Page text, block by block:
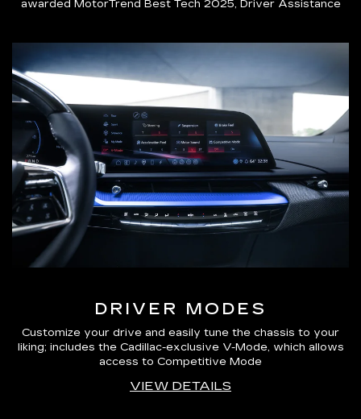
awarded MotorTrend Best Tech 2025, Driver Assistance
DRIVER MODES
Customize your drive and easily tune the chassis to your
liking; includes the Cadillac-exclusive V-Mode, which allows
access to Competitive Mode
VIEW DETAILS